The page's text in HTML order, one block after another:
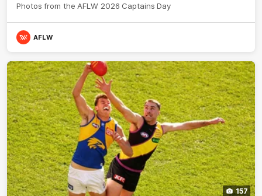
Photos from the AFLW 2026 Captains Day
AFLW
157